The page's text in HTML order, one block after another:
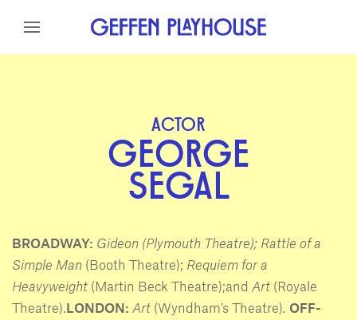
Skip to content
ACTOR
GEORGE
SEGAL
BROADWAY: Gideon (Plymouth Theatre); Rattle of a
Simple Man (Booth Theatre); Requiem for a
Heavyweight (Martin Beck Theatre);and Art (Royale
Theatre).LONDON: Art (Wyndham’s Theatre). OFF-